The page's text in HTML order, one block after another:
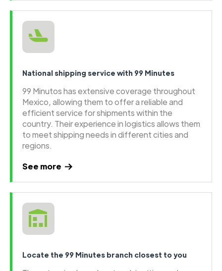
National shipping service with 99 Minutes
99 Minutos has extensive coverage throughout
Mexico, allowing them to offer a reliable and
efficient service for shipments within the
country. Their experience in logistics allows them
to meet shipping needs in different cities and
regions.
See more
Locate the 99 Minutes branch closest to you